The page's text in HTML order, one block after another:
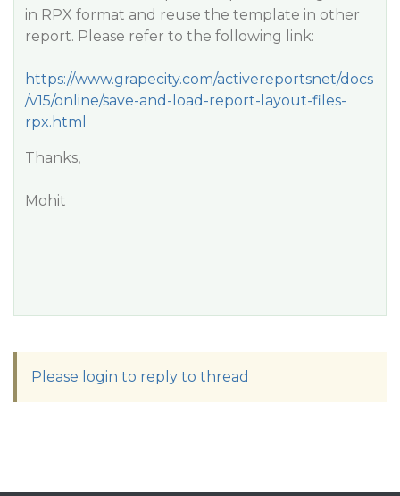
in RPX format and reuse the template in other
report. Please refer to the following link:
https://www.grapecity.com/activereportsnet/docs
/v15/online/save-and-load-report-layout-files-
rpx.html
Thanks,
Mohit
Please login to reply to thread